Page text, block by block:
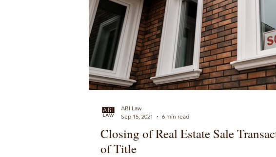
Closing of Real Estate Sale
of Title
ABI Law
Sep 15, 2021
6 min read